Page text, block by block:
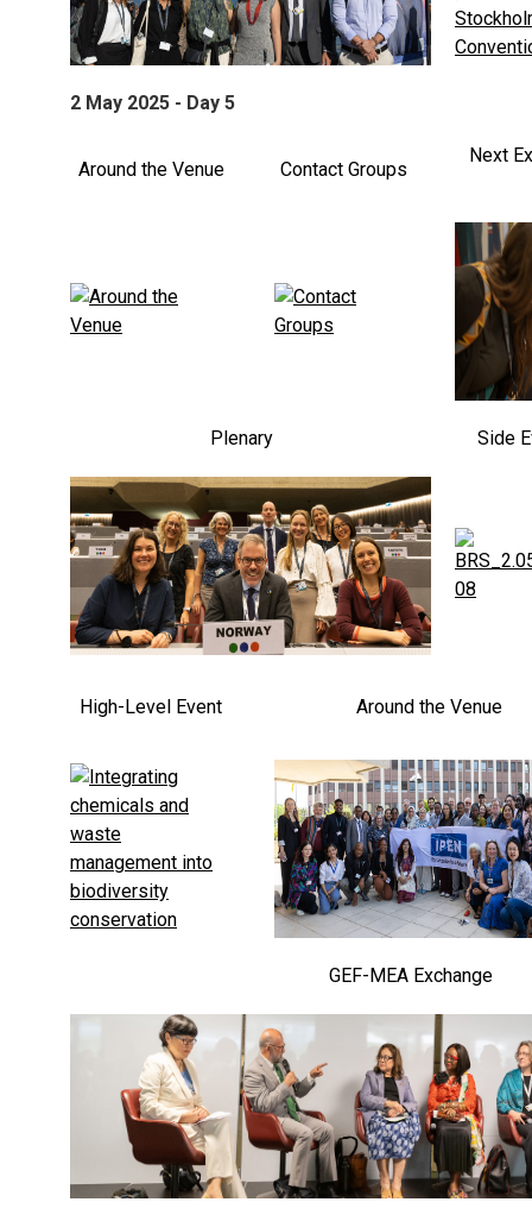
2 May 2025 - Day 5
Around the Venue Contact Groups
Next
Plenary Side
High-Level Event Around the Venue
GEF-MEA Exchange